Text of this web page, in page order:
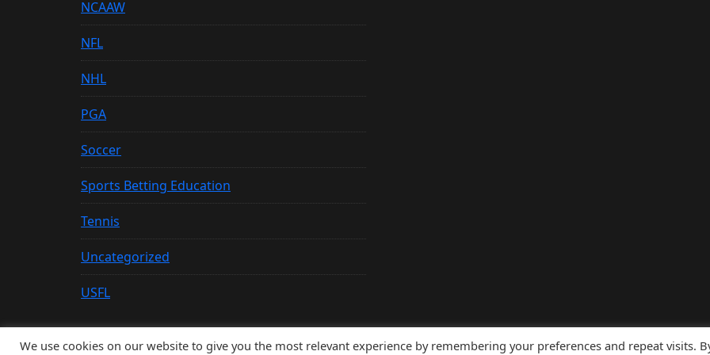
NCAAW
NFL
NHL
PGA
Soccer
Sports Betting Education
Tennis
Uncategorized
USFL
We use cookies on our website to give you the most relevant experience by remembering your preferences and repeat visits.